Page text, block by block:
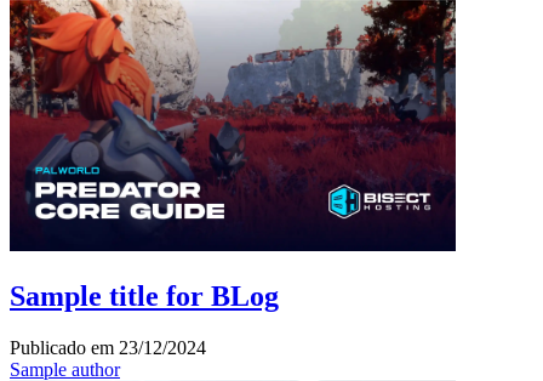
Sample title for BLog
Publicado em 23/12/2024
Sample author